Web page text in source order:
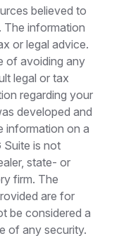
believed to
The information
or legal advice.
of avoiding any
legal or tax
regarding your
developed and
information on a
Suite is not
state- or
firm. The
are for
be considered a
of any security.